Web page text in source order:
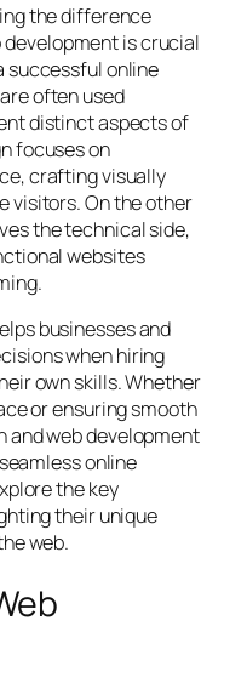
the difference
development is crucial
successful online
often used
distinct aspects of
focuses on
crafting visually
visitors. On the other
the technical side,
websites
businesses and
when hiring
own skills. Whether
or ensuring smooth
and web development
online
the key
their unique
web.